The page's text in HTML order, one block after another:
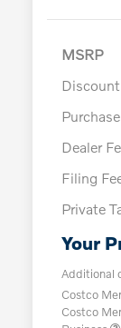
MSRP
Discount
Dealer
Filing
Private
Your
Additional
Costco
Costco